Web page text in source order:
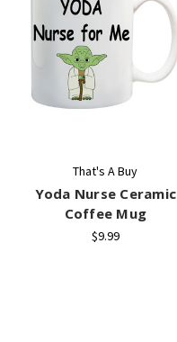
That's A Buy
Yoda Nurse Ceramic
Coffee Mug
$9.99